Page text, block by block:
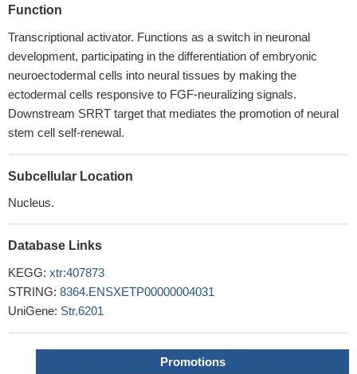
Function
Transcriptional activator. Functions as a switch in neuronal
development, participating in the differentiation of embryonic
neuroectodermal cells into neural tissues by making the
ectodermal cells responsive to FGF-neuralizing signals.
Downstream SRRT target that mediates the promotion of neural
stem cell self-renewal.
Subcellular Location
Nucleus.
Database Links
KEGG: xtr:407873
STRING: 8364.ENSXETP00000004031
UniGene: Str.6201
Promotions